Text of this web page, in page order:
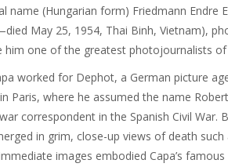
name (Hungarian form) Friedmann Endre
May 25, 1954, Thai Binh, Vietnam),
him one of the greatest photojournalists
worked for Dephot, a German picture
Paris, where he assumed the name
correspondent in the Spanish Civil War.
in grim, close-up views of death such
images embodied Capa’s